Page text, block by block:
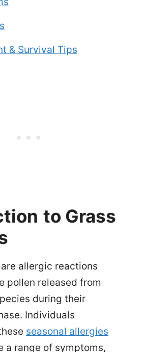
& Survival Tips
to Grass
allergic reactions
pollen released from
during their
Individuals
seasonal allergies
a range of symptoms,